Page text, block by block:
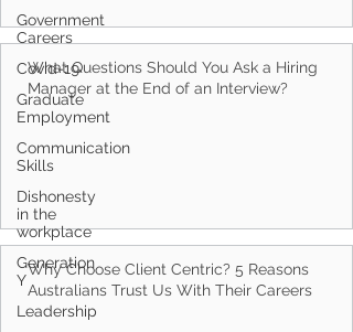
Government
Careers
Covid-19
Graduate
Employment
Communication
Skills
Dishonesty
in the
workplace
Generation
Y
Leadership
What Questions Should You Ask a Hiring
Manager at the End of an Interview?
Why Choose Client Centric? 5 Reasons
Australians Trust Us With Their Careers